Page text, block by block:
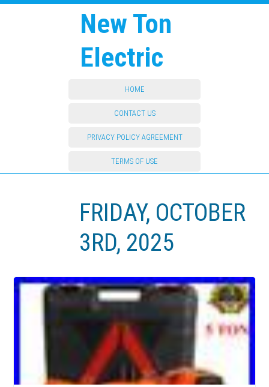
New Ton
Electric
HOME
CONTACT US
PRIVACY POLICY AGREEMENT
TERMS OF USE
FRIDAY, OCTOBER
3RD, 2025